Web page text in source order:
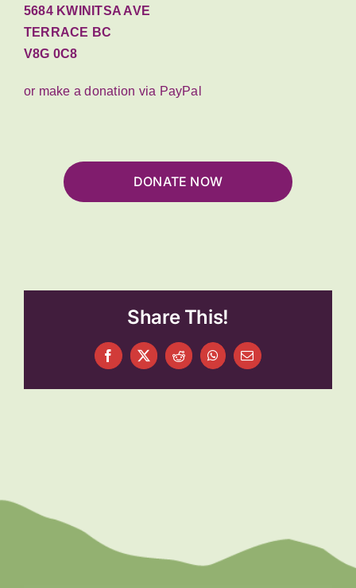
5684 KWINITSA AVE
TERRACE BC
V8G 0C8
or make a donation via PayPal
DONATE NOW
Share This!
Facebook
X RedditWhatsApp
Email